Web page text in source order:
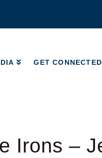
GET CONNECTED
Irons –